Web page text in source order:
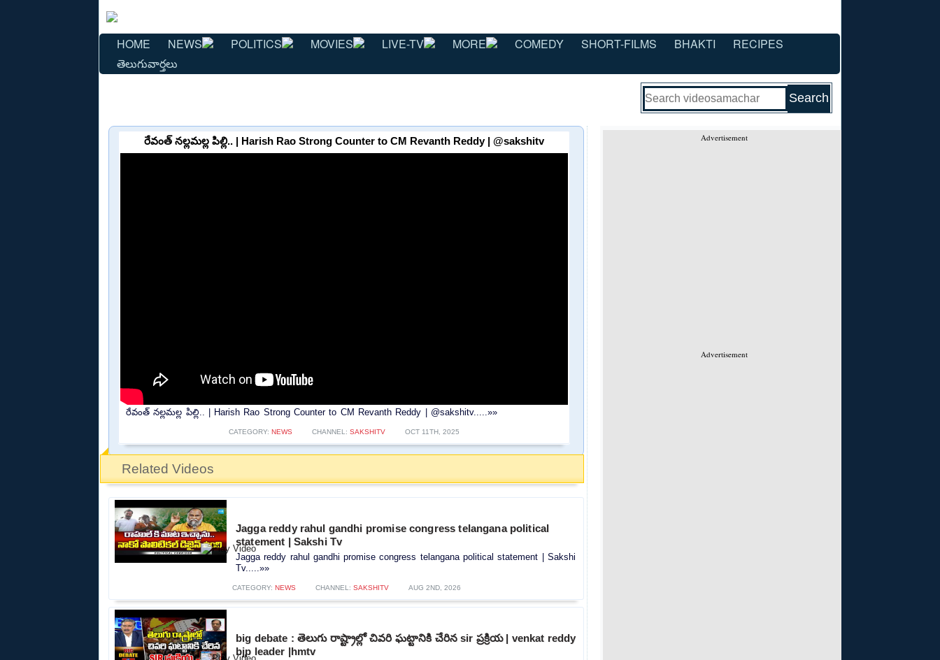
HOME NEWS POLITICS MOVIES LIVE-TV MORE COMEDY SHORT-FILMS BHAKTI
RECIPES
తెలుగువార్తలు
Advertisement
Advertisement
రేవంత్ నల్లమల్ల పిల్లి.. | Harish Rao Strong Counter to CM Revanth Reddy | @sakshitv
రేవంత్ నల్లమల్ల పిల్లి.. | Harish Rao Strong Counter to CM Revanth Reddy | @sakshitv.....»»
CATEGORY: NEWS CHANNEL: SAKSHITV OCT 11TH, 2025
Related Videos
Jagga reddy rahul gandhi promise congress telangana political
statement | Sakshi Tv
Jagga reddy rahul gandhi promise congress telangana political statement | Sakshi
Tv.....»»
CATEGORY: NEWS CHANNEL: SAKSHITV AUG 2ND, 2026
big debate : తెలుగు రాష్ట్రాల్లో చివరి ఘట్టానికి చేరిన sir ప్రక్రియ | venkat reddy
bjp leader |hmtv